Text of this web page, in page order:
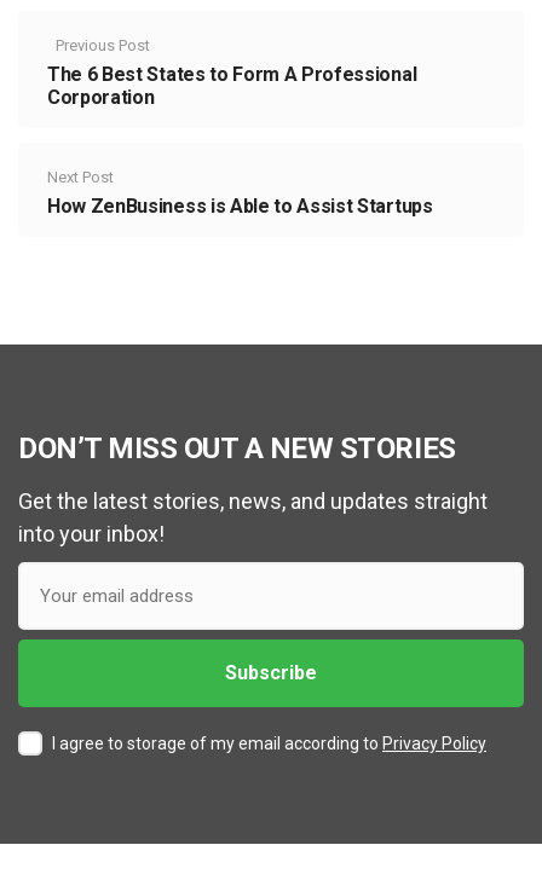
Previous Post
The 6 Best States to Form A Professional
Corporation
Next Post
How ZenBusiness is Able to Assist Startups
DON’T MISS OUT A NEW STORIES
Get the latest stories, news, and updates straight
into your inbox!
I agree to storage of my email according to Privacy Policy